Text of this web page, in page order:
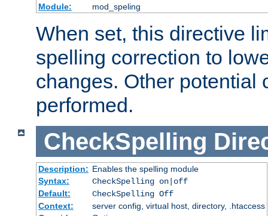
Module:
mod_speling
When set, this directive
spelling correction to
changes. Other potential
performed.
CheckSpelling
Description: Enables the spelling module
Syntax:
CheckSpelling on|off
Default:
CheckSpelling Off
Context:
server config, virtual host, directory, .htaccess